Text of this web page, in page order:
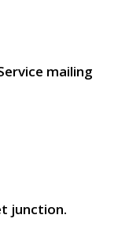
mailing
junction.